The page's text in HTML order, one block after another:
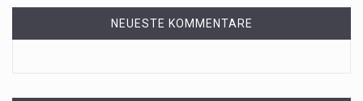
NEUESTE KOMMENTARE